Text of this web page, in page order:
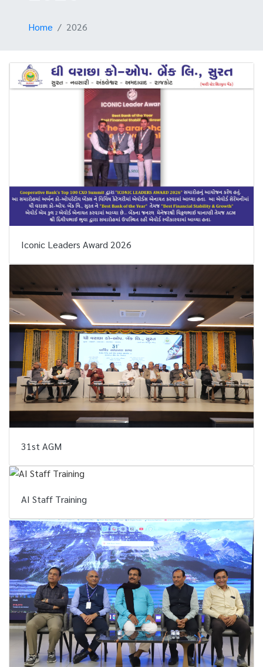
Home 2026
Iconic Leaders Award 2026
31st AGM
AI Staff Training